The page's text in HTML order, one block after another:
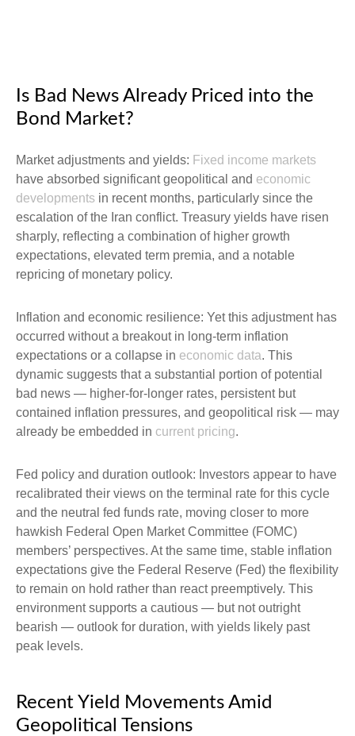
Is Bad News Already Priced into the
Bond Market?
Market adjustments and yields: Fixed income markets
have absorbed significant geopolitical and economic
developments in recent months, particularly since the
escalation of the Iran conflict. Treasury yields have risen
sharply, reflecting a combination of higher growth
expectations, elevated term premia, and a notable
repricing of monetary policy.
Inflation and economic resilience: Yet this adjustment has
occurred without a breakout in long-term inflation
expectations or a collapse in economic data. This
dynamic suggests that a substantial portion of potential
bad news — higher-for-longer rates, persistent but
contained inflation pressures, and geopolitical risk — may
already be embedded in current pricing.
Fed policy and duration outlook: Investors appear to have
recalibrated their views on the terminal rate for this cycle
and the neutral fed funds rate, moving closer to more
hawkish Federal Open Market Committee (FOMC)
members’ perspectives. At the same time, stable inflation
expectations give the Federal Reserve (Fed) the flexibility
to remain on hold rather than react preemptively. This
environment supports a cautious — but not outright
bearish — outlook for duration, with yields likely past
peak levels.
Recent Yield Movements Amid
Geopolitical Tensions